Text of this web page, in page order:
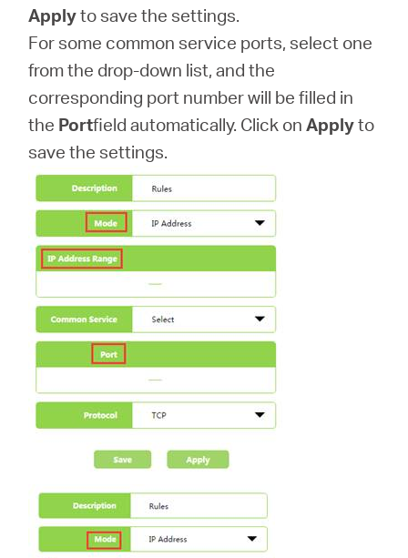
Applyto save the settings.
For some common service ports, select one
from the drop-down list, and the
corresponding port number will be filled in
the Portfield automatically. Click onApplyto
save the settings.